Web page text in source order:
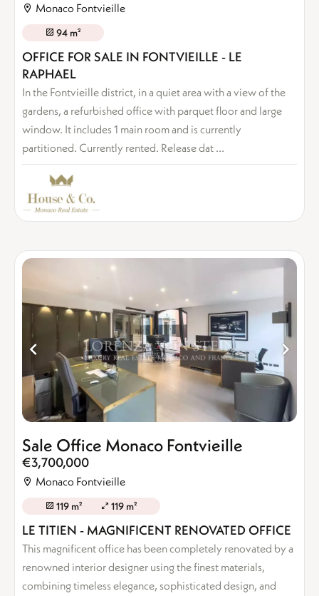
Monaco Fontvieille
94 m²
OFFICE FOR SALE IN FONTVIEILLE - LE
RAPHAEL
In the Fontvieille district, in a quiet area with a view of the
gardens, a refurbished office with parquet floor and large
window. It includes 1 main room and is currently
partitioned. Currently rented. Release dat ...
Sale Office Monaco Fontvieille
€3,700,000
Monaco Fontvieille
119 m² 119 m²
LE TITIEN - MAGNIFICENT RENOVATED OFFICE
This magnificent office has been completely renovated by a
renowned interior designer using the finest materials,
combining timeless elegance, sophisticated design, and